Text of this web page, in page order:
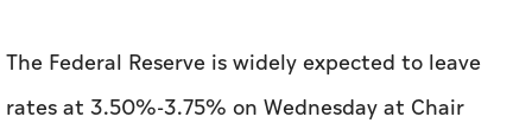
The Federal Reserve is widely expected to leave
rates at 3.50%-3.75% on Wednesday at Chair